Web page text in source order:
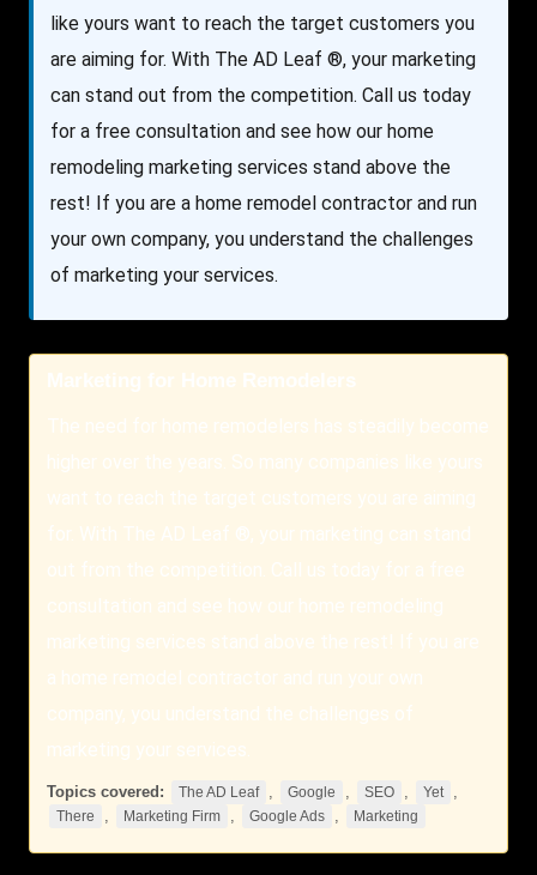
like yours want to reach the target customers you
are aiming for. With The AD Leaf ®, your marketing
can stand out from the competition. Call us today
for a free consultation and see how our home
remodeling marketing services stand above the
rest! If you are a home remodel contractor and run
your own company, you understand the challenges
of marketing your services.
Marketing for Home Remodelers
The need for home remodelers has steadily become
higher over the years. So many companies like yours
want to reach the target customers you are aiming
for. With The AD Leaf ®, your marketing can stand
out from the competition. Call us today for a free
consultation and see how our home remodeling
marketing services stand above the rest! If you are
a home remodel contractor and run your own
company, you understand the challenges of
marketing your services.
Topics covered: The AD Leaf , Google , SEO , Yet ,
There , Marketing Firm , Google Ads , Marketing